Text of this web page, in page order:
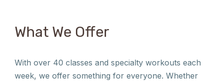
What We Offer
With over 40 classes and specialty workouts each
week, we offer something for everyone. Whether